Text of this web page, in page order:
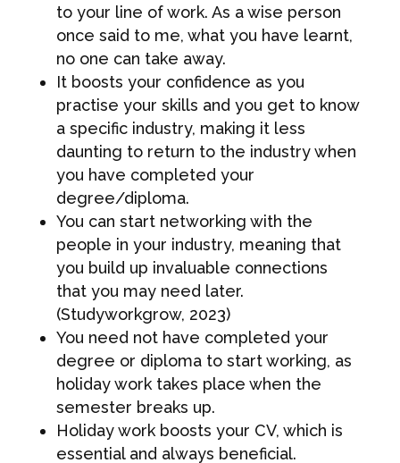
to your line of work. As a wise person
once said to me, what you have learnt,
no one can take away.
It boosts your confidence as you
practise your skills and you get to know
a specific industry, making it less
daunting to return to the industry when
you have completed your
degree/diploma.
You can start networking with the
people in your industry, meaning that
you build up invaluable connections
that you may need later.
(Studyworkgrow, 2023)
You need not have completed your
degree or diploma to start working, as
holiday work takes place when the
semester breaks up.
Holiday work boosts your CV, which is
essential and always beneficial.